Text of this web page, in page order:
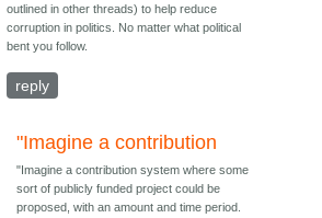
outlined in other threads) to help reduce
corruption in politics. No matter what political
bent you follow.
reply
"Imagine a contribution
"Imagine a contribution system where some
sort of publicly funded project could be
proposed, with an amount and time period.